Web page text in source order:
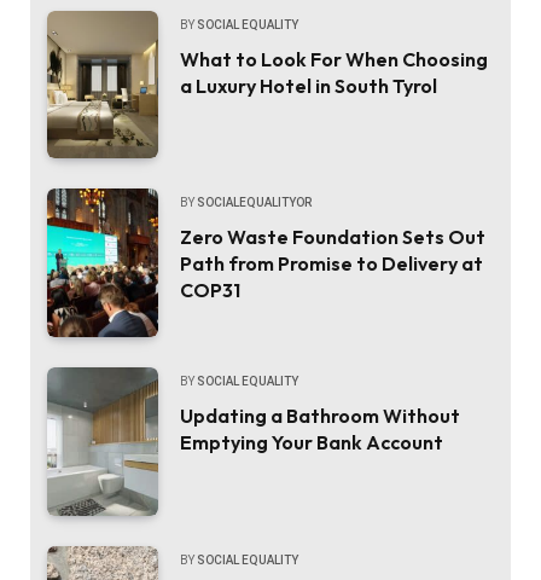
BY SOCIAL EQUALITY
What to Look For When Choosing
a Luxury Hotel in South Tyrol
BY SOCIALEQUALITYOR
Zero Waste Foundation Sets Out
Path from Promise to Delivery at
COP31
BY SOCIAL EQUALITY
Updating a Bathroom Without
Emptying Your Bank Account
BY SOCIAL EQUALITY